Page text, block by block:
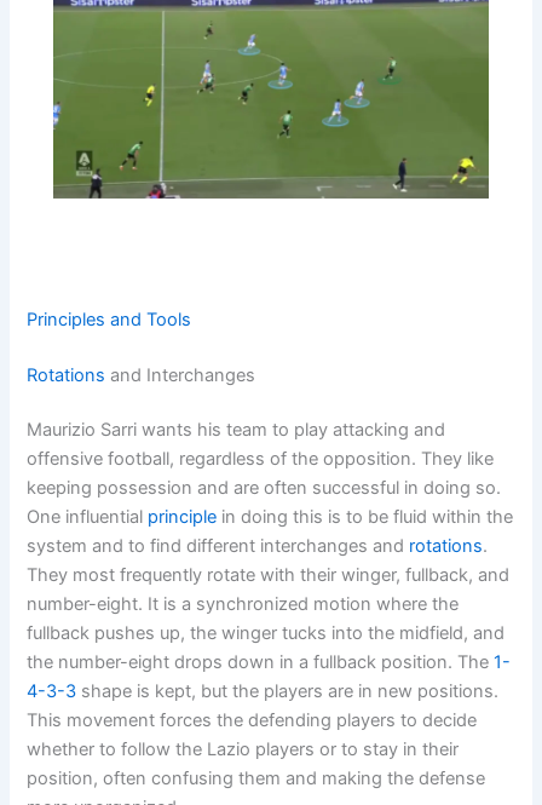
Principles and Tools
Rotations and Interchanges
Maurizio Sarri wants his team to play attacking and
offensive football, regardless of the opposition. They like
keeping possession and are often successful in doing so.
One influential principle in doing this is to be fluid within the
system and to find different interchanges and rotations.
They most frequently rotate with their winger, fullback, and
number-eight. It is a synchronized motion where the
fullback pushes up, the winger tucks into the midfield, and
the number-eight drops down in a fullback position. The1-
4-3-3 shape is kept, but the players are in new positions.
This movement forces the defending players to decide
whether to follow the Lazio players or to stay in their
position, often confusing them and making the defense